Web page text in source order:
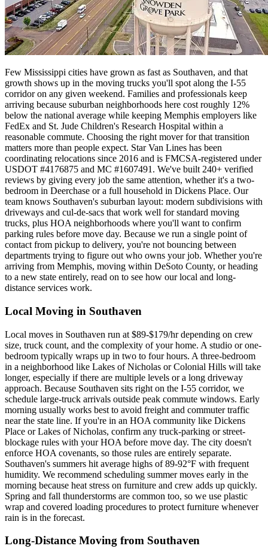
Few Mississippi cities have grown as fast as Southaven, and that
growth shows up in the moving trucks you'll spot along the I-55
corridor on any given weekend. Families and professionals keep
arriving because suburban neighborhoods here cost roughly 12%
below the national average while keeping Memphis employers like
FedEx and St. Jude Children's Research Hospital within a
reasonable commute. Choosing the right mover for that transition
matters more than people expect. Star Van Lines has been
coordinating relocations since 2016 and is FMCSA-registered under
USDOT #4176875 and MC #1607491. We've built 240+ verified
reviews by giving every job the same attention, whether it's a two-
bedroom in Deerchase or a full household in Dickens Place. Our
team knows Southaven's suburban layout: modern subdivisions with
driveways and cul-de-sacs that work well for standard moving
trucks, plus HOA neighborhoods where you'll want to confirm
parking rules before move day. Because we run a single point of
contact from pickup to delivery, you're not bouncing between
departments trying to figure out who owns your job. Whether you're
arriving from Memphis, moving within DeSoto County, or heading
to a new state entirely, read on to see how our local and long-
distance services work.
Local Moving in Southaven
Local moves in Southaven run at $89-$179/hr depending on crew
size, truck count, and the complexity of your home. A studio or one-
bedroom typically wraps up in two to four hours. A three-bedroom
in a neighborhood like Lakes of Nicholas or Colonial Hills will take
longer, especially if there are multiple levels or a long driveway
approach. Because Southaven sits right on the I-55 corridor, we
schedule large-truck arrivals outside peak commute windows. Early
morning usually works best to avoid freight and commuter traffic
near the state line. If you're in an HOA community like Dickens
Place or Lakes of Nicholas, confirm any truck-parking or street-
blockage rules with your HOA before move day. The city doesn't
enforce HOA covenants, so those rules are entirely separate.
Southaven's summers hit average highs of 89-92°F with frequent
humidity. We recommend scheduling summer moves early in the
morning because heat stress on furniture and crew adds up quickly.
Spring and fall thunderstorms are common too, so we use plastic
wrap and covered loading procedures to protect furniture whenever
rain is in the forecast.
Long-Distance Moving from Southaven